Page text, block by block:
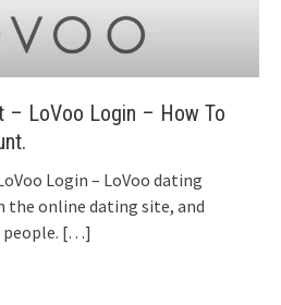
– LoVoo Login – How To
Login – LoVoo dating
the online dating site, and
[…]